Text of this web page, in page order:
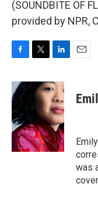
(SOUNDBITE OF
provided by NPR,
c
e
b
o
o
k
i
t
r
n
k
e
d
I
n
was